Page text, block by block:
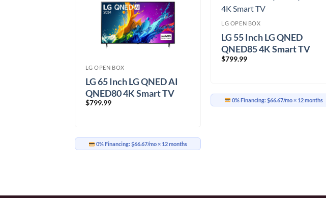
LG OPEN BOX
LG 65 Inch LG QNED AI
QNED80 4K Smart TV
(65QNED80TUC.ACC)
$799.99
0% Financing:$66.67/mo× 12 months
LG OPEN BOX
LG 55 Inch LG QNED
QNED85 4K Smart TV
(55QNED85TYA.ACC)
$799.99
0% Financing:$66.67/mo× 12 months